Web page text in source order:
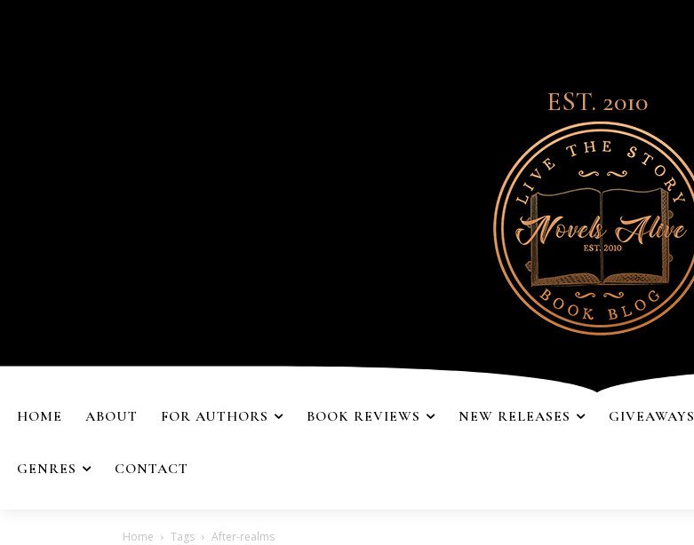
EST. 2010
HOME ABOUT FOR AUTHORS BOOK REVIEWS NEW RELEASES GIVEAWAYS
GENRES CONTACT
Home Tags After-realms